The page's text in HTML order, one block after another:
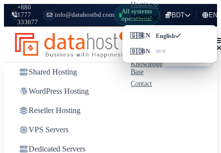
+880
1777
333677
info@datahostbd.com
All systems
operational
BDT
৳ BDT Bangladeshi Taka
$ USD US Dollar
EN
🇬🇧EN English
🇧🇩BN বাংলা
Hosting
Servers
Pricing
Network
Knowledge
Base
Contact
Shared Hosting
WordPress Hosting
Reseller Hosting
VPS Servers
Dedicated Servers